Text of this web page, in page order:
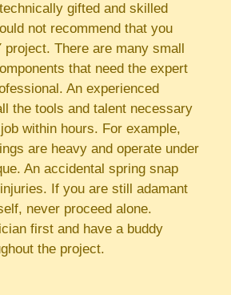
gifted and skilled
not recommend that you
project. There are many small
that need the expert
An experienced
the tools and talent necessary
within hours. For example,
are heavy and operate under
An accidental spring snap
If you are still adamant
never proceed alone.
first and have a buddy
the project.